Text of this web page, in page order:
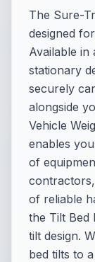
The Sure-
designed
Available in
stationary
securely
alongside
Vehicle
enables
of
of reliable
the Tilt Bed
tilt design.
bed tilts to